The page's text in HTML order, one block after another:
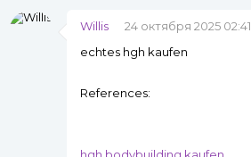
Willis
24 октября 2025 02:41
echtes hgh kaufen
References: